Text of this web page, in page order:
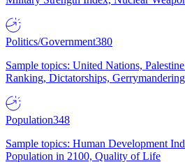
Politics/Government380
Sample topics: United Nations,
Ranking, Dictatorships,
Population348
Sample topics: Human Development
Population in 2100, Quality of Life